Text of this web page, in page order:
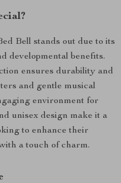
Bell stands out due to its
developmental benefits.
ensures durability and
and gentle musical
environment for
unisex design make it a
to enhance their
a touch of charm.